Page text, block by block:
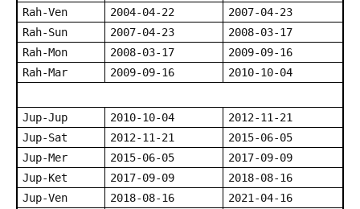
Rah-Ven
2004-04-22
2007-04-23
Rah-Sun
2007-04-23
2008-03-17
Rah-Mon
2008-03-17
2009-09-16
Rah-Mar
2009-09-16 2010-10-04
Jup-Jup 2010-10-04
2012-11-21
Jup-Sat
2012-11-21
2015-06-05
Jup-Mer
2015-06-05
2017-09-09
Jup-Ket
2017-09-09
2018-08-16
Jup-Ven
2018-08-16
2021-04-16